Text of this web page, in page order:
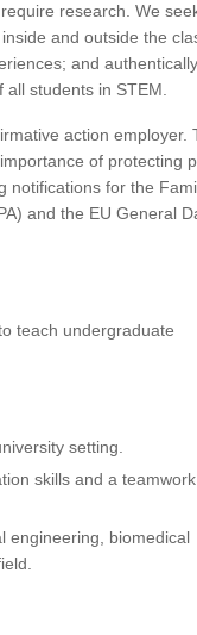
research. We
and outside the
and
students in STEM.
action employer.
of protecting
notifications for the
and the EU General
teach undergraduate
setting.
skills and a teamwork
engineering, biomedical